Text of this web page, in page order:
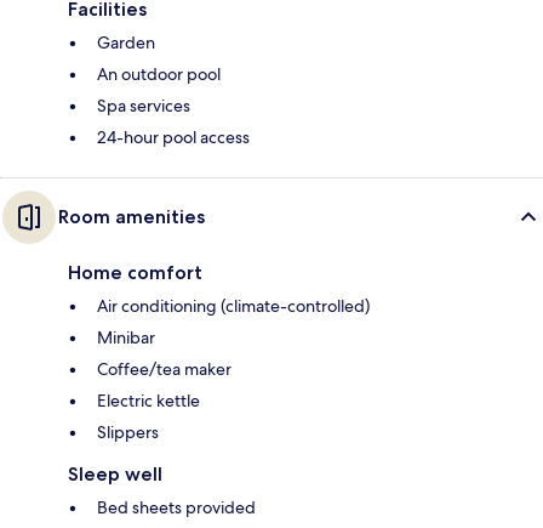
Facilities
Garden
An outdoor pool
Spa services
24-hour pool access
Room amenities
Home comfort
Air conditioning (climate-controlled)
Minibar
Coffee/tea maker
Electric kettle
Slippers
Sleep well
Bed sheets provided